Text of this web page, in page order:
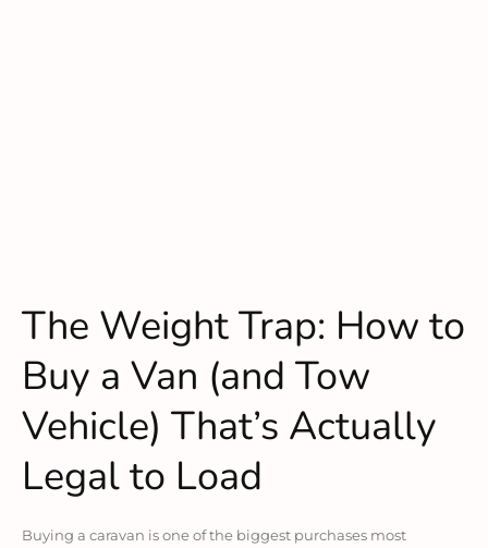
The Weight Trap: How to
Buy a Van (and Tow
Vehicle) That’s Actually
Legal to Load
Buying a caravan is one of the biggest purchases most